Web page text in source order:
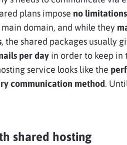
plans impose no limitations
domain, and while they
, the shared packages usually
per dayin order to keep in
service looks like the
communication method.
shared hosting